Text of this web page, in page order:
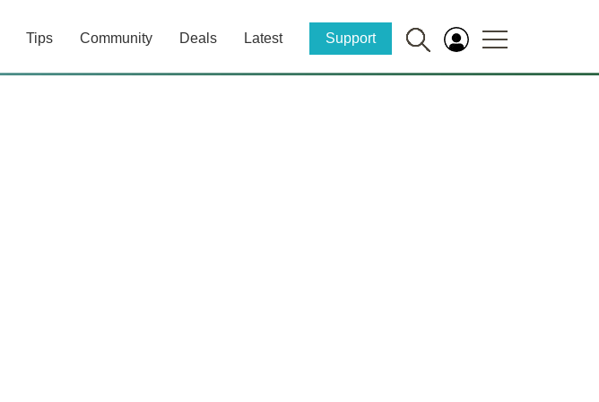
Tips Community Deals Latest Support